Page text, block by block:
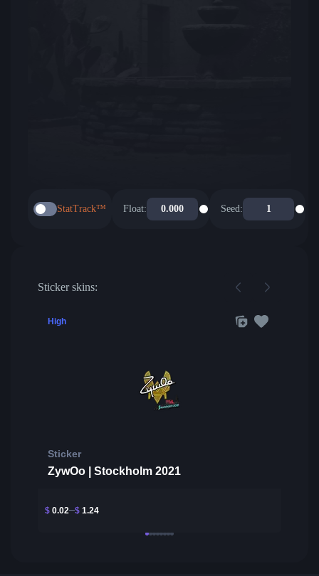
StatTrack™ Float: Seed:
Sticker skins:
High
Sticker
ZywOo | Stockholm 2021
$ 0.02 $ 1.24